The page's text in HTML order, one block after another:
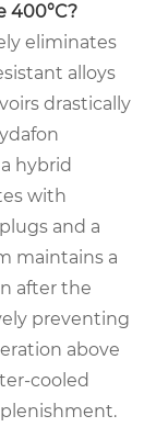
400°C?
eliminates
alloys
drastically
hybrid
with
and a
maintains a
after the
preventing
above
cooled